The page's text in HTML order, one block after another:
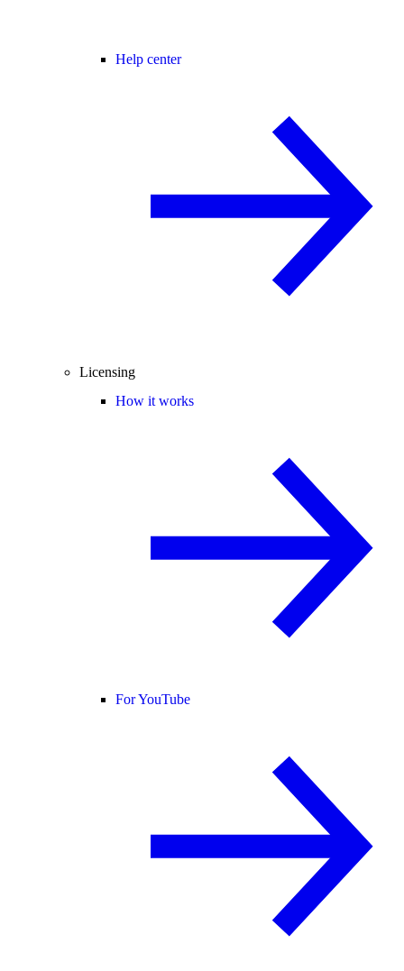
Help center
Licensing
How it works
For YouTube